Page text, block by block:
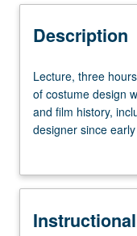
Concurrent
Description
Lecture,
three
hours;
screenings,
six
History
Lecture, three
of costume design
and film history,
designer since
costume designer
C153E. Letter